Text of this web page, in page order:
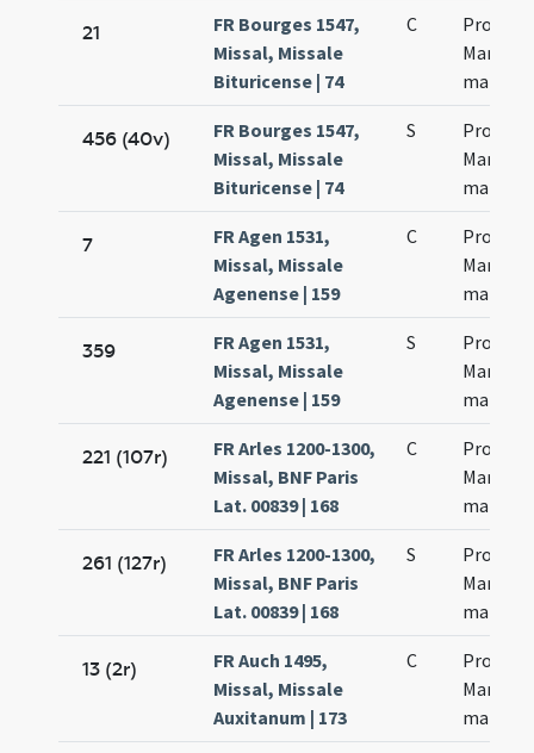
21
FR Bourges 1547,
Missal, Missale
Bituricense | 74
C
456 (40v)
FR Bourges 1547,
Missal, Missale
Bituricense | 74
S
7
FR Agen 1531,
Missal, Missale
Agenense | 159
C
359
FR Agen 1531,
Missal, Missale
Agenense | 159
S
221 (107r)
FR Arles 1200-1300,
Missal, BNF Paris
Lat. 00839 | 168
C
261 (127r)
FR Arles 1200-1300,
Missal, BNF Paris
Lat. 00839 | 168
S
13 (2r)
FR Auch 1495,
Missal, Missale
Auxitanum | 173
C